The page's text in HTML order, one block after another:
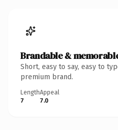
Brandable &
Short, easy to say, easy to
premium brand.
Length
7
Appeal
7.0